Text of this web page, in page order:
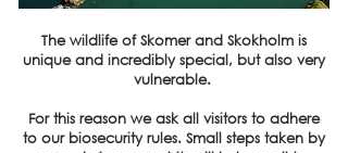
The wildlife of Skomer and Skokholm is
unique and incredibly special, but also very
vulnerable.
For this reason we ask all visitors to adhere
to our biosecurity rules. Small steps taken by